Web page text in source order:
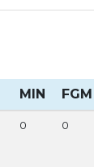
MIN FGM
0 0